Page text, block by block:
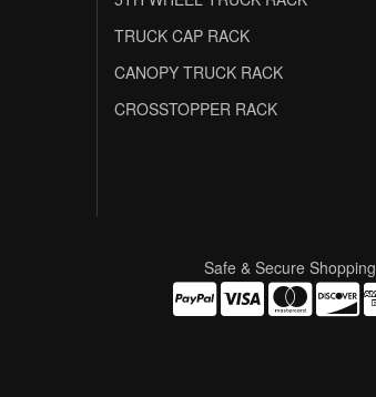
TRUCK CAP RACK
CANOPY TRUCK RACK
CROSSTOPPER RACK
Safe & Secure Shopping